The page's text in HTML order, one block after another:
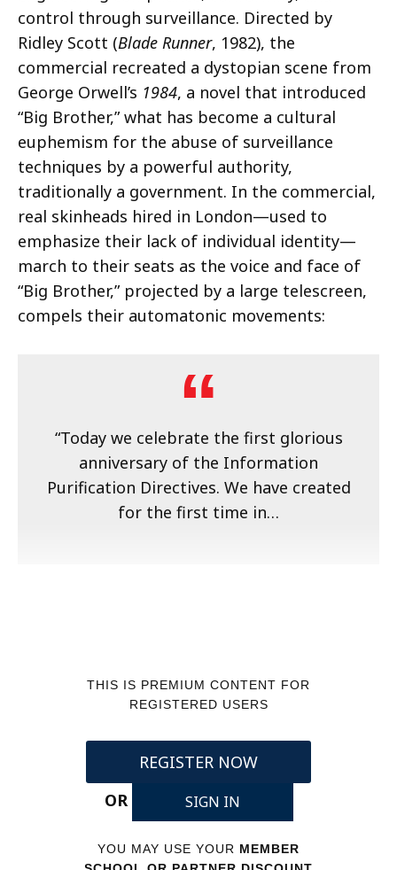
control through surveillance. Directed by
Ridley Scott (Blade Runner, 1982), the
commercial recreated a dystopian scene from
George Orwell’s 1984, a novel that introduced
“Big Brother,” what has become a cultural
euphemism for the abuse of surveillance
techniques by a powerful authority,
traditionally a government. In the commercial,
real skinheads hired in London—used to
emphasize their lack of individual identity—
march to their seats as the voice and face of
“Big Brother,” projected by a large telescreen,
compels their automatonic movements:
“Today we celebrate the first glorious
anniversary of the Information
Purification Directives. We have created
for the first time in…
THIS IS PREMIUM CONTENT FOR
REGISTERED USERS
REGISTER NOW
OR
SIGN IN
YOU MAY USE YOUR MEMBER